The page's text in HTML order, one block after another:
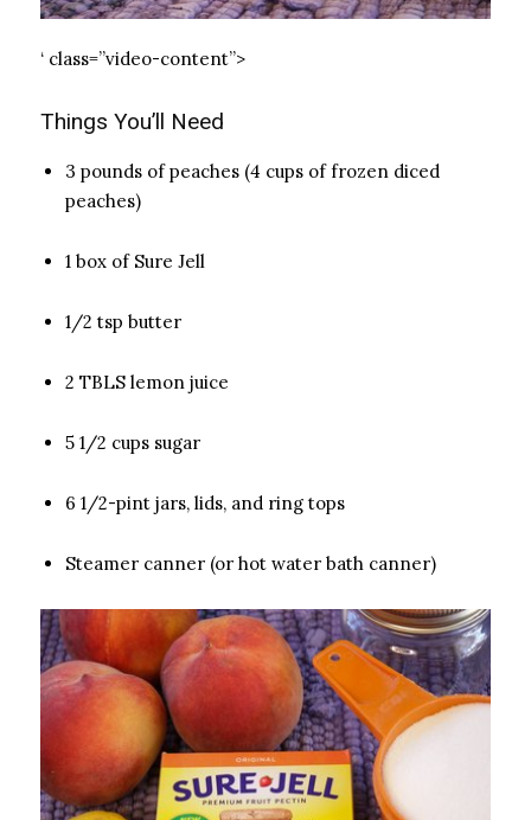
‘ class=”video-content”>
Things You’ll Need
3 pounds of peaches (4 cups of frozen diced
peaches)
1 box of Sure Jell
1/2 tsp butter
2 TBLS lemon juice
5 1/2 cups sugar
6 1/2-pint jars, lids, and ring tops
Steamer canner (or hot water bath canner)